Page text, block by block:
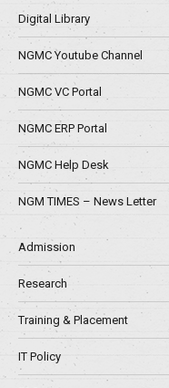
Digital Library
NGMC Youtube Channel
NGMC VC Portal
NGMC ERP Portal
NGMC Help Desk
NGM TIMES – News Letter
Admission
Research
Training & Placement
IT Policy